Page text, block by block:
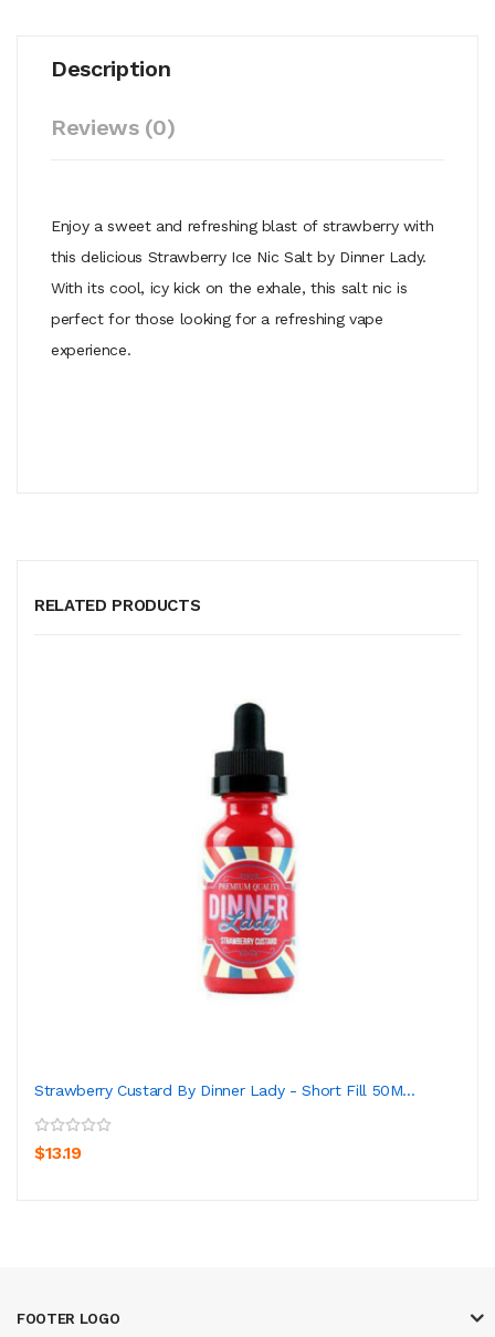
Description
Reviews (0)
Enjoy a sweet and refreshing blast of strawberry with
this delicious Strawberry Ice Nic Salt by Dinner Lady.
With its cool, icy kick on the exhale, this salt nic is
perfect for those looking for a refreshing vape
experience.
RELATED PRODUCTS
Strawberry Custard By Dinner Lady - Short Fill 50M...
$13.19
FOOTER LOGO